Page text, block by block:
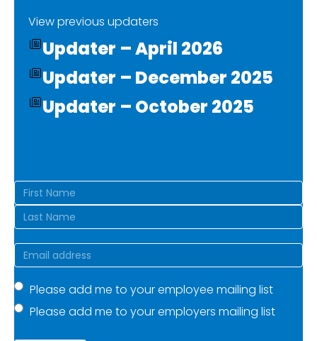
View previous updaters
Updater – April 2026
Updater – December 2025
Updater – October 2025
Name(Required)
First
Email(Required)
Mailing
list(Required)
Please add me to your employee mailing list
Please add me to your employers mailing list